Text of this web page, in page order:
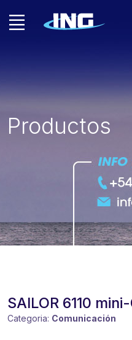
Productos
SAILOR 6110
Categoria: Comunicación